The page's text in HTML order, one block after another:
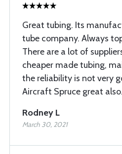
Great tubing. Its
tube company. Always
There are a lot of
cheaper made tubing,
the reliability is not very
Aircraft Spruce great
Rodney L
March 30, 2021